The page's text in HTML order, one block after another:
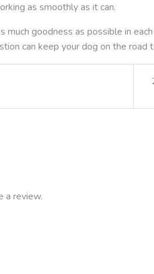
as smoothly as it can.
goodness as possible in
can keep your dog on the road
a review.